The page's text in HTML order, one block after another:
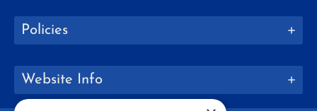
Policies
Website Info